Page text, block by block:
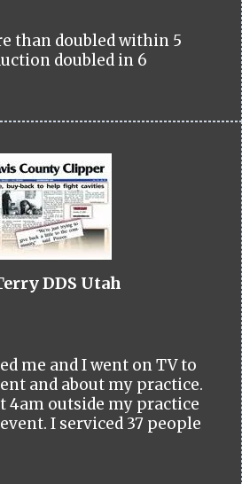
than doubled within 5
doubled in 6
DDS Utah
me and I went on TV to
and about my practice.
4am outside my practice
I serviced 37 people